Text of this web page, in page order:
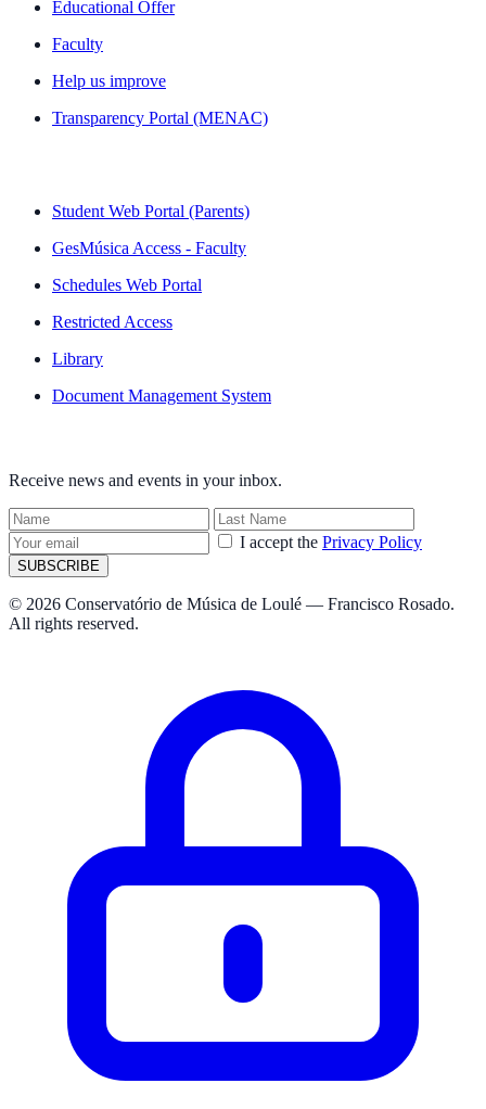
Educational Offer
Faculty
Help us improve
Transparency Portal (MENAC)
Student Web Portal (Parents)
GesMúsica Access - Faculty
Schedules Web Portal
Restricted Access
Library
Document Management System
Receive news and events in your inbox.
I accept the Privacy Policy
SUBSCRIBE
© 2026 Conservatório de Música de Loulé — Francisco Rosado.
All rights reserved.